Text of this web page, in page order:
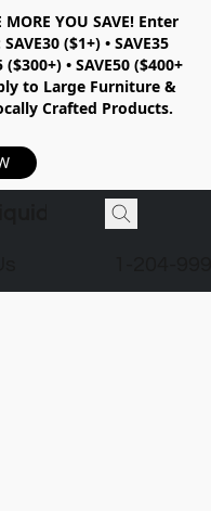
YOU SAVE!Enter
SAVE30 ($1+) • SAVE35
($300+) • SAVE50 ($400+
to Large Furniture &
Crafted Products.